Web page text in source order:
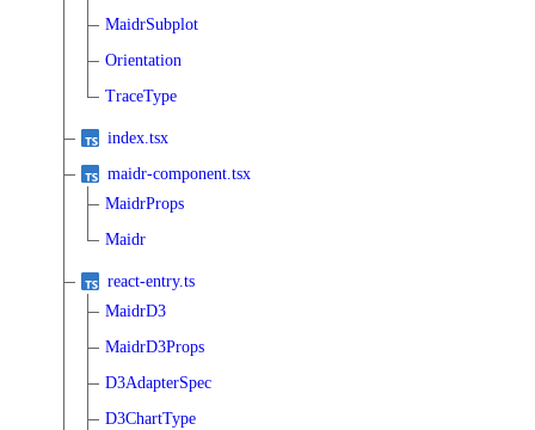
MaidrSubplot
Orientation
TraceType
index.tsx
maidr-component.tsx
MaidrProps
Maidr
react-entry.ts
MaidrD3
MaidrD3Props
D3AdapterSpec
D3ChartType